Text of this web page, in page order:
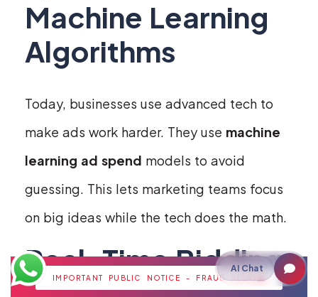
Machine Learning
Algorithms
Today, businesses use advanced tech to
make ads work harder. They use machine
learning ad spend models to avoid
guessing. This lets marketing teams focus
on big ideas while the tech does the math.
Real-Time Bidding
IMPORTANT PUBLIC NOTICE - FRAUD ALERT
AI Chat